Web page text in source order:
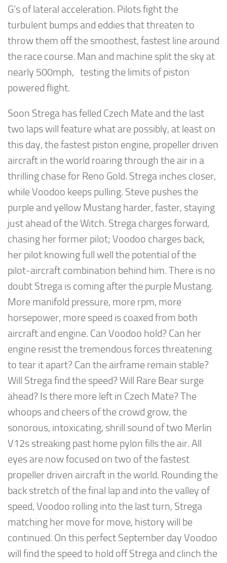
G’s of lateral acceleration. Pilots fight the
turbulent bumps and eddies that threaten to
throw them off the smoothest, fastest line around
the race course. Man and machine split the sky at
nearly 500mph, testing the limits of piston
powered flight.
Soon Strega has felled Czech Mate and the last
two laps will feature what are possibly, at least on
this day, the fastest piston engine, propeller driven
aircraft in the world roaring through the air in a
thrilling chase for Reno Gold. Strega inches closer,
while Voodoo keeps pulling. Steve pushes the
purple and yellow Mustang harder, faster, staying
just ahead of the Witch. Strega charges forward,
chasing her former pilot; Voodoo charges back,
her pilot knowing full well the potential of the
pilot-aircraft combination behind him. There is no
doubt Strega is coming after the purple Mustang.
More manifold pressure, more rpm, more
horsepower, more speed is coaxed from both
aircraft and engine. Can Voodoo hold? Can her
engine resist the tremendous forces threatening
to tear it apart? Can the airframe remain stable?
Will Strega find the speed? Will Rare Bear surge
ahead? Is there more left in Czech Mate? The
whoops and cheers of the crowd grow, the
sonorous, intoxicating, shrill sound of two Merlin
V12s streaking past home pylon fills the air. All
eyes are now focused on two of the fastest
propeller driven aircraft in the world. Rounding the
back stretch of the final lap and into the valley of
speed, Voodoo rolling into the last turn, Strega
matching her move for move, history will be
continued. On this perfect September day Voodoo
will find the speed to hold off Strega and clinch the